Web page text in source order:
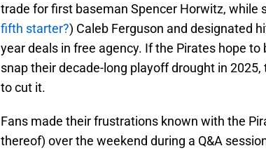
trade for first baseman Spencer Horwitz, while
fifth starter?) Caleb Ferguson and designated
year deals in free agency. If the Pirates hope
snap their decade-long playoff drought in
to cut it.
Fans made their frustrations known with the
thereof) over the weekend during a Q&A